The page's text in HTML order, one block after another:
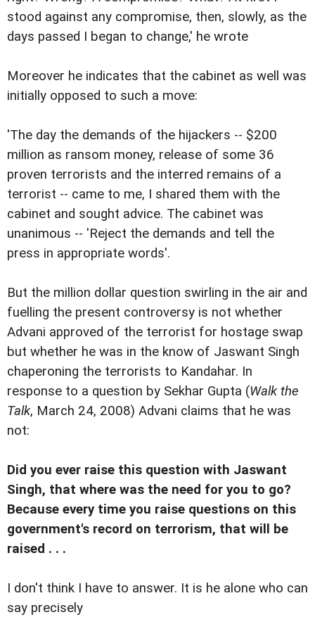
stood against any compromise, then, slowly, as the
days passed I began to change,' he wrote
Moreover he indicates that the cabinet as well was
initially opposed to such a move:
'The day the demands of the hijackers -- $200
million as ransom money, release of some 36
proven terrorists and the interred remains of a
terrorist -- came to me, I shared them with the
cabinet and sought advice. The cabinet was
unanimous -- 'Reject the demands and tell the
press in appropriate words'.
But the million dollar question swirling in the air and
fuelling the present controversy is not whether
Advani approved of the terrorist for hostage swap
but whether he was in the know of Jaswant Singh
chaperoning the terrorists to Kandahar. In
response to a question by Sekhar Gupta (Walk the
Talk, March 24, 2008) Advani claims that he was
not:
Did you ever raise this question with Jaswant
Singh, that where was the need for you to go?
Because every time you raise questions on this
government's record on terrorism, that will be
raised . . .
I don't think I have to answer. It is he alone who can
say precisely